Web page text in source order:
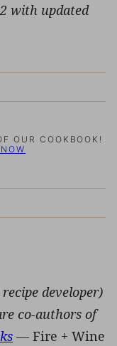
with updated
OUR COOKBOOK!
developer)
co-authors of
— Fire + Wine